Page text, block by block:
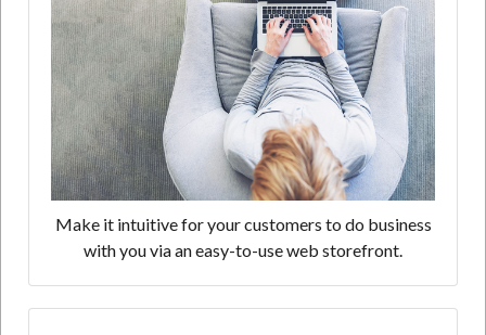
Make it intuitive for your customers to do business
with you via an easy-to-use web storefront.